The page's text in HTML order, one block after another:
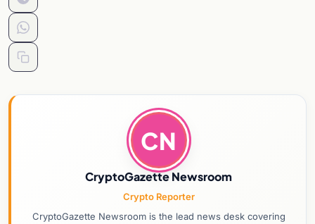
CN
CryptoGazette Newsroom
Crypto Reporter
CryptoGazette Newsroom is the lead news desk covering